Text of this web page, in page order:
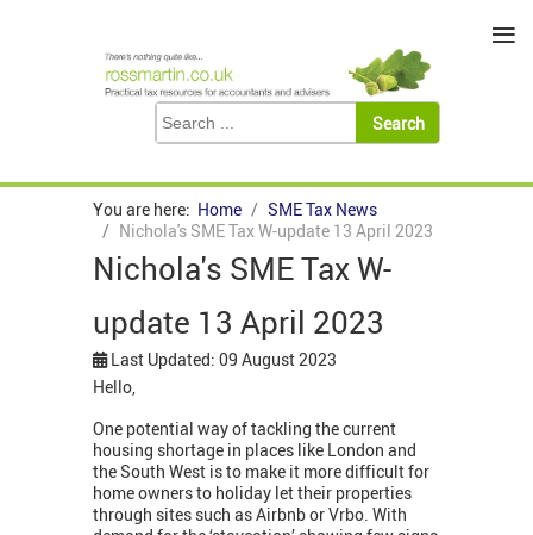
You are here: Home
SME Tax News
Nichola's SME Tax W-update 13 April 2023
Nichola's SME Tax W-
update 13 April 2023
Last Updated: 09 August 2023
Hello,
One potential way of tackling the current
housing shortage in places like London and
the South West is to make it more difficult for
home owners to holiday let their properties
through sites such as Airbnb or Vrbo. With
≡